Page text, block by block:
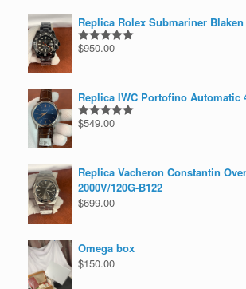
Replica Rolex Submariner Blaken
Rated5.00
$950.00
Replica IWC Portofino Automatic
Rated5.00
$549.00
Replica Vacheron Constantin
2000V/120G-B122
$699.00
Omega box
$150.00